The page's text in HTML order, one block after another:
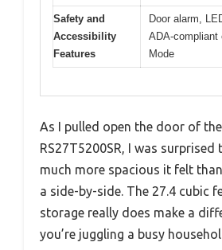
Safety and
Accessibility
Features
Door alarm,
ADA-compliant
Mode
As I pulled open the door of
RS27T5200SR, I was
much more spacious it felt
a side-by-side. The 27.4 cubic
storage really does make a
you’re juggling a busy